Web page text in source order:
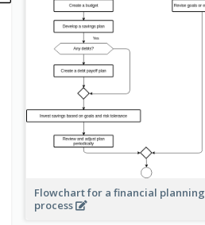
Flowchart for a financial planning
process